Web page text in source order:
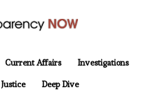
Current Affairs Investigations
Justice Deep Dive